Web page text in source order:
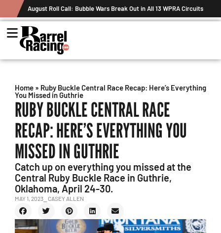
August Roll Call: Bubble Wars Break Out in All 13 WPRA Circuits
Home » Ruby Buckle Central Race Recap: Here’s Everything
You Missed in Guthrie
RUBY BUCKLE CENTRAL RACE
RECAP: HERE’S EVERYTHING YOU
MISSED IN GUTHRIE
Catch up on everything you missed at the
Central Ruby Buckle Race in Guthrie,
Oklahoma, April 24-30.
MAY 1, 2023 ⎯ CASEY ALLEN